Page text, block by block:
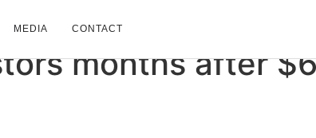
MEDIA CONTACT
May 23, 2024
months after